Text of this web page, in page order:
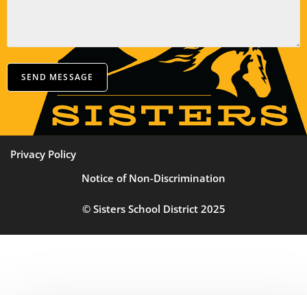
SEND MESSAGE
Privacy Policy
Notice of Non-Discrimination
© Sisters School District 2025